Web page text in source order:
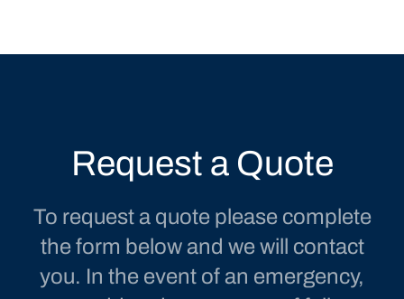
Request a Quote
To request a quote please complete
the form below and we will contact
you. In the event of an emergency,